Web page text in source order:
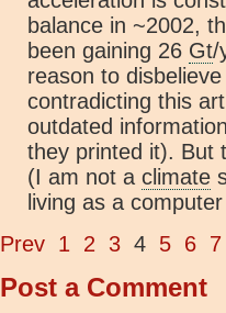
balance in ~2002,
been gaining 26 Gt/
reason to
contradicting this
outdated
they printed it). But
(I am not a climate
living as a
Prev 1 2 3 4 5 6 7
Post a Comment